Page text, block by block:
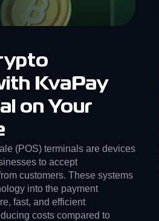
KvaPay
on Your
(POS) terminals are devices
to accept
customers. These systems
into the payment
fast, and efficient
costs compared to